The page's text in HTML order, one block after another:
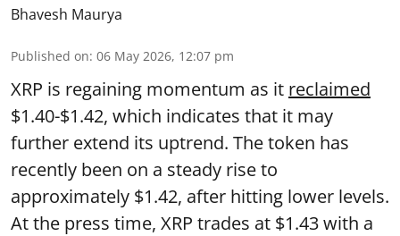
Bhavesh Maurya
Published on: 06 May 2026, 12:07 pm
XRP is regaining momentum as it reclaimed
$1.40-$1.42, which indicates that it may
further extend its uptrend. The token has
recently been on a steady rise to
approximately $1.42, after hitting lower levels.
At the press time, XRP trades at $1.43 with a